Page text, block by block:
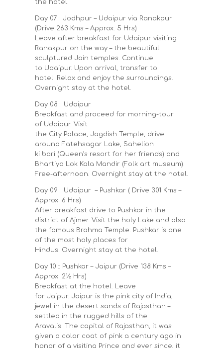
the hotel.
Day 07 :: Jodhpur – Udaipur via Ranakpur
(Drive 263 Kms – Approx. 5 Hrs)
Leave after breakfast for Udaipur visiting
Ranakpur on the way – the beautiful
sculptured Jain temples. Continue
to Udaipur. Upon arrival, transfer to
hotel. Relax and enjoy the surroundings.
Overnight stay at the hotel.
Day 08 :: Udaipur
Breakfast and proceed for morning-tour
of Udaipur. Visit
the City Palace, Jagdish Temple, drive
around Fatehsagar Lake, Sahelion
ki bari (Queen’s resort for her friends) and
Bhartiya Lok Kala Mandir (Folk art museum).
Free-afternoon. Overnight stay at the hotel.
Day 09 :: Udaipur – Pushkar ( Drive 301 Kms –
Approx. 6 Hrs)
After breakfast drive to Pushkar in the
district of Ajmer. Visit the holy Lake and also
the famous Brahma Temple. Pushkar is one
of the most holy places for
Hindus. Overnight stay at the hotel.
Day 10 :: Pushkar – Jaipur (Drive 138 Kms –
Approx. 2½ Hrs)
Breakfast at the hotel. Leave
for Jaipur. Jaipur is the pink city of India,
jewel in the desert sands of Rajasthan –
settled in the rugged hills of the
Aravalis. The capital of Rajasthan, it was
given a color coat of pink a century ago in
honor of a visiting Prince and ever since, it